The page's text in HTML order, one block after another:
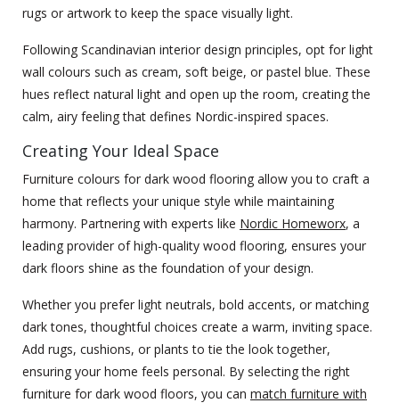
rugs or artwork to keep the space visually light.
Following Scandinavian interior design principles, opt for light
wall colours such as cream, soft beige, or pastel blue. These
hues reflect natural light and open up the room, creating the
calm, airy feeling that defines Nordic-inspired spaces.
Creating Your Ideal Space
Furniture colours for dark wood flooring allow you to craft a
home that reflects your unique style while maintaining
harmony. Partnering with experts like Nordic Homeworx, a
leading provider of high-quality wood flooring, ensures your
dark floors shine as the foundation of your design.
Whether you prefer light neutrals, bold accents, or matching
dark tones, thoughtful choices create a warm, inviting space.
Add rugs, cushions, or plants to tie the look together,
ensuring your home feels personal. By selecting the right
furniture for dark wood floors, you can match furniture with